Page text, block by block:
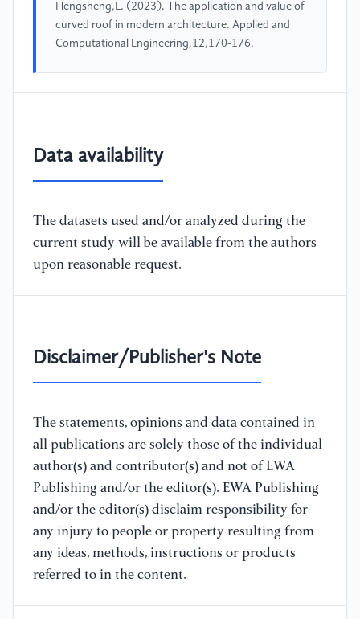
Hengsheng,L. (2023). The application and value of
curved roof in modern architecture. Applied and
Computational Engineering,12,170-176.
Data availability
The datasets used and/or analyzed during the
current study will be available from the authors
upon reasonable request.
Disclaimer/Publisher's Note
The statements, opinions and data contained in
all publications are solely those of the individual
author(s) and contributor(s) and not of EWA
Publishing and/or the editor(s). EWA Publishing
and/or the editor(s) disclaim responsibility for
any injury to people or property resulting from
any ideas, methods, instructions or products
referred to in the content.